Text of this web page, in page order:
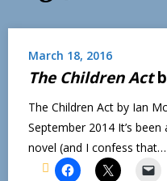
March 18, 2016
The Children Act
The Children Act by Ian
September 2014 It’s
novel (and I confess that…